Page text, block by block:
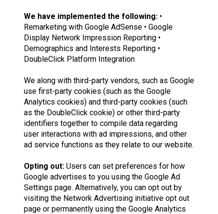
We have implemented the following:•
Remarketing with Google AdSense • Google
Display Network Impression Reporting •
Demographics and Interests Reporting •
DoubleClick Platform Integration
We along with third-party vendors, such as Google
use first-party cookies (such as the Google
Analytics cookies) and third-party cookies (such
as the DoubleClick cookie) or other third-party
identifiers together to compile data regarding
user interactions with ad impressions, and other
ad service functions as they relate to our website.
Opting out:Users can set preferences for how
Google advertises to you using the Google Ad
Settings page. Alternatively, you can opt out by
visiting the Network Advertising initiative opt out
page or permanently using the Google Analytics